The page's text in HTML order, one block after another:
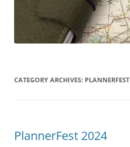
CATEGORY ARCHIVES: PLANNERFEST
PlannerFest 2024